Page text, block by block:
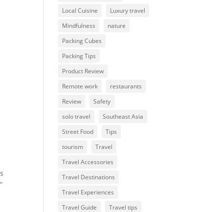
Local Cuisine
Luxury travel
Mindfulness
nature
Packing Cubes
Packing Tips
Product Review
Remote work
restaurants
Review
Safety
solo travel
Southeast Asia
Street Food
Tips
tourism
Travel
Travel Accessories
Travel Destinations
Travel Experiences
Travel Guide
Travel tips